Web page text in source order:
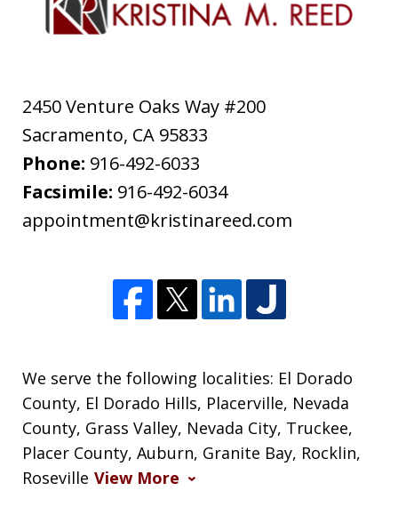
2450 Venture Oaks Way #200
Sacramento, CA 95833
Phone: 916-492-6033
Facsimile: 916-492-6034
appointment@kristinareed.com
We serve the following localities: El Dorado
County, El Dorado Hills, Placerville, Nevada
County, Grass Valley, Nevada City, Truckee,
Placer County, Auburn, Granite Bay, Rocklin,
Roseville View More